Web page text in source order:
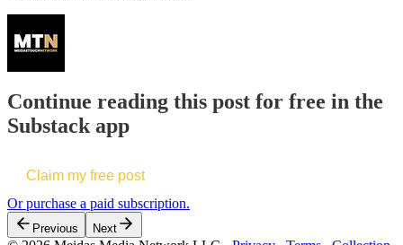
Continue reading this post for free in the
Substack app
Claim my free post
Or purchase a paid subscription.
Previous Next